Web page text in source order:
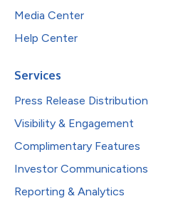
Media Center
Help Center
Services
Press Release Distribution
Visibility & Engagement
Complimentary Features
Investor Communications
Reporting & Analytics